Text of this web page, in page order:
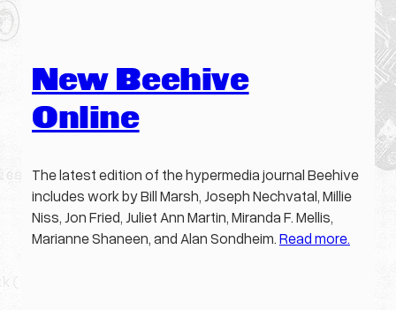
New Beehive
Online
The latest edition of the hypermedia journal Beehive
includes work by Bill Marsh, Joseph Nechvatal, Millie
Niss, Jon Fried, Juliet Ann Martin, Miranda F. Mellis,
Marianne Shaneen, and Alan Sondheim.Read more.